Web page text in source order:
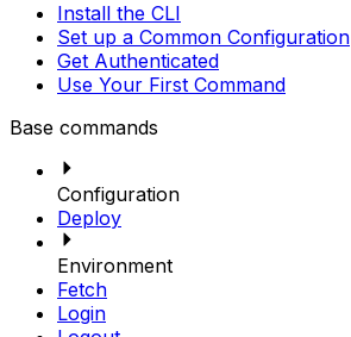
Install the CLI
Set up a Common Configuration
Get Authenticated
Use Your First Command
Base commands
Configuration
Deploy
Environment
Fetch
Login